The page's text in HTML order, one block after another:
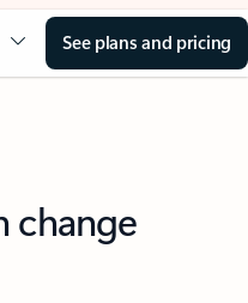
See plans and pricing
change